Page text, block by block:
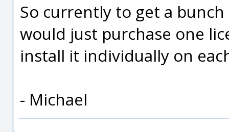
So currently to get a
would just purchase one
install it individually on
- Michael